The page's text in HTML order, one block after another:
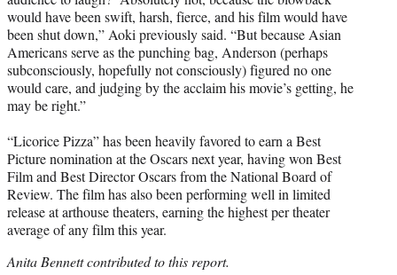
would have been swift, harsh, fierce, and his film would have
been shut down,” Aoki previously said. “But because Asian
Americans serve as the punching bag, Anderson (perhaps
subconsciously, hopefully not consciously) figured no one
would care, and judging by the acclaim his movie’s getting, he
may be right.”
“Licorice Pizza” has been heavily favored to earn a Best
Picture nomination at the Oscars next year, having won Best
Film and Best Director Oscars from the National Board of
Review. The film has also been performing well in limited
release at arthouse theaters, earning the highest per theater
average of any film this year.
Anita Bennett contributed to this report.